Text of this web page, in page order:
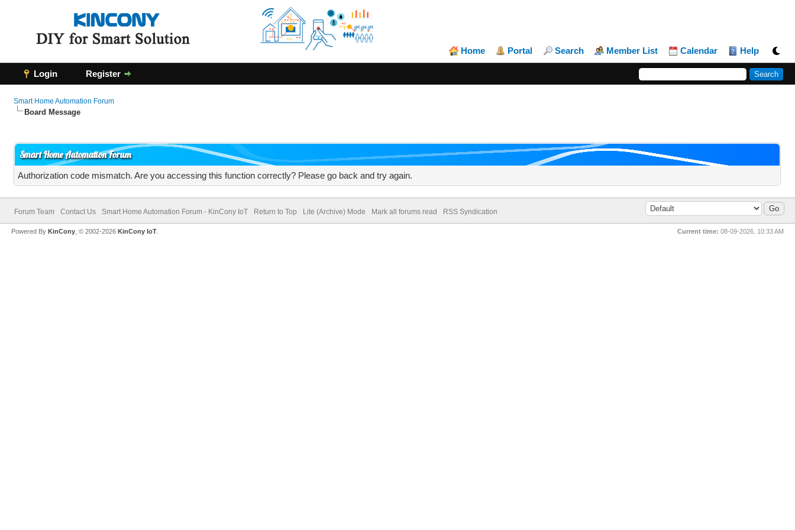
Home Portal Search Member List Calendar Help
Login Register
Smart Home Automation Forum
Board Message
Smart Home Automation Forum
Authorization code mismatch. Are you accessing this function correctly? Please go back and try again.
Forum Team Contact Us Smart Home Automation Forum - KinCony IoT Return to Top Lite (Archive) Mode Mark all forums read RSS Syndication
Current time: 08-09-2026, 10:33 AM
Powered ByKinCony , © 2002-2026KinCony IoT